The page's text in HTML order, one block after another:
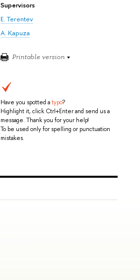
Supervisors
E. Terentev
A. Kapuza
Printable version
Have you spotted atypo?
Highlight it, click Ctrl+Enter and send us a
message. Thank you for your help!
To be used only for spelling or punctuation
mistakes.